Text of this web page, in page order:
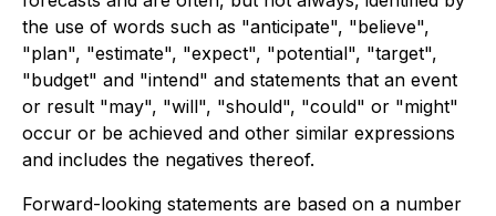
the use of words such as "anticipate", "believe",
"plan", "estimate", "expect", "potential", "target",
"budget" and "intend" and statements that an event
or result "may", "will", "should", "could" or "might"
occur or be achieved and other similar expressions
and includes the negatives thereof.
Forward-looking statements are based on a number